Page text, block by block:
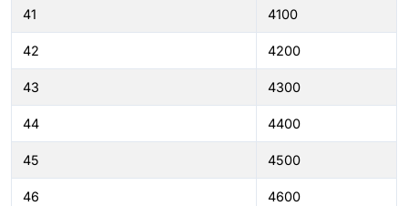
41 4100
42 4200
43 4300
44 4400
45 4500
46 4600